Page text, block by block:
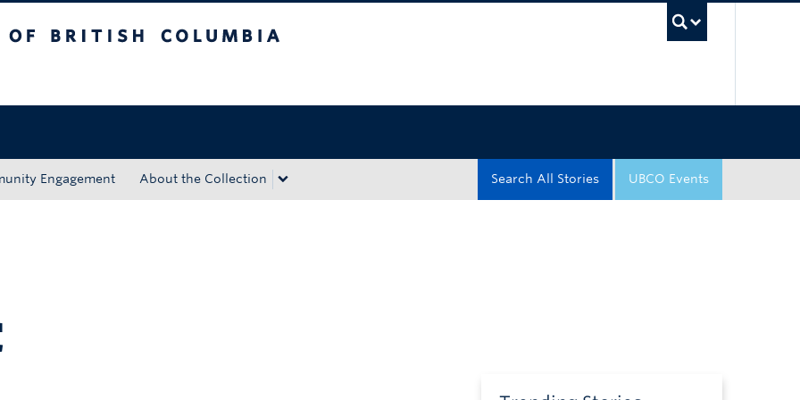
Engagement About the Collection UBCO Events
Search All Stories